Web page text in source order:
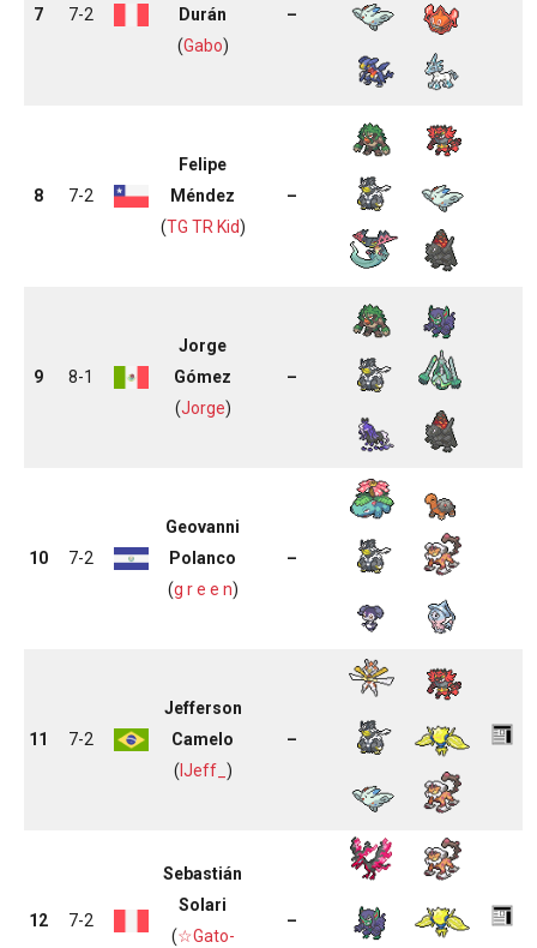
7 7-2
Durán
(Gabo)
–
8 7-2
Felipe
Méndez
(TG TR Kid)
–
9 8-1
Jorge
Gómez
(Jorge)
–
10 7-2
Geovanni
Polanco
(g r e e n)
–
11 7-2
Jefferson
Camelo
( lJeff_ )
–
12 7-2
Sebastián
Solari
(☆Gato-
–